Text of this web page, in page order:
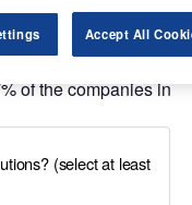
databasecontains
companies by
healthcare
of the companies in
Accept All